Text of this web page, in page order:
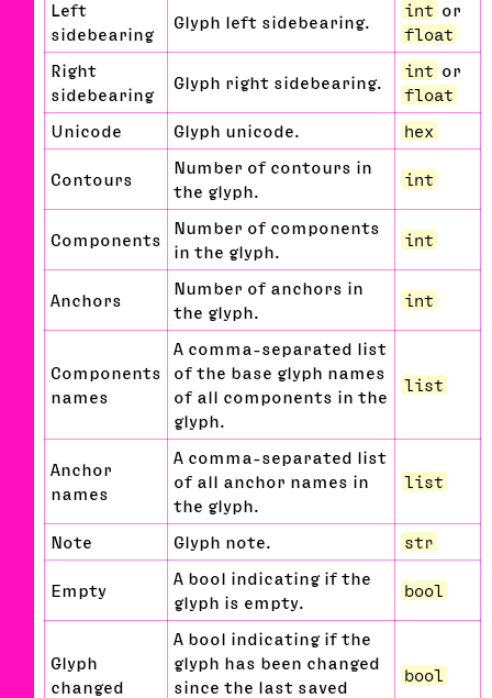
Left
sidebearing
Glyph left sidebearing.
int or
float
Right
sidebearing
Glyph right sidebearing.
int or
float
Unicode Glyph unicode. hex
Contours
Number of contours in
the glyph.
int
Components
Number of components
in the glyph.
int
Anchors
Number of anchors in
the glyph.
int
Components
names
A comma-separated list
of the base glyph names
of all components in the
glyph.
list
Anchor
names
A comma-separated list
of all anchor names in
the glyph.
list
Note Glyph note. str
Empty
A bool indicating if the
glyph is empty.
bool
Glyph
changed
A bool indicating if the
glyph has been changed
since the last saved
bool